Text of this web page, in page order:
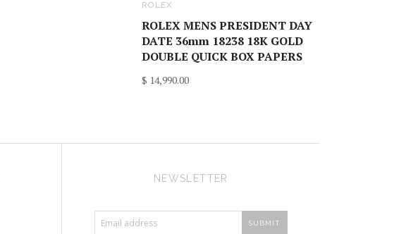
ROLEX
ROLEX MENS PRESIDENT DAY
DATE 36mm 18238 18K GOLD
DOUBLE QUICK BOX PAPERS
$ 14,990.00
NEWSLETTER